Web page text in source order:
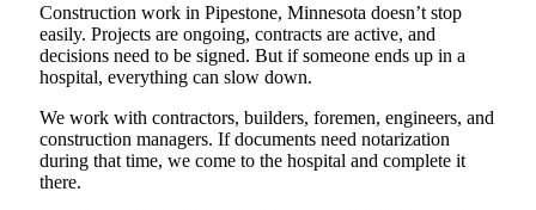
Construction work in Pipestone, Minnesota doesn’t stop
easily. Projects are ongoing, contracts are active, and
decisions need to be signed. But if someone ends up in a
hospital, everything can slow down.
We work with contractors, builders, foremen, engineers, and
construction managers. If documents need notarization
during that time, we come to the hospital and complete it
there.